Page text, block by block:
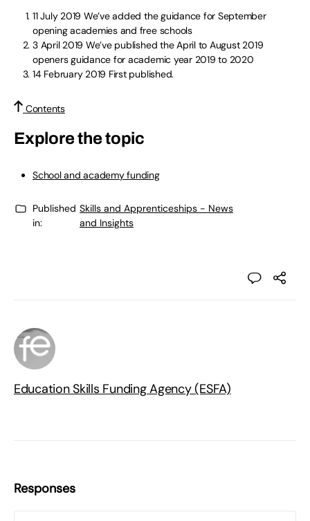
11 July 2019 We’ve added the guidance for September
opening academies and free schools
3 April 2019 We’ve published the April to August 2019
openers guidance for academic year 2019 to 2020
14 February 2019 First published.
Contents
Explore the topic
School and academy funding
Published
in:
Skills and Apprenticeships - News
and Insights
Education Skills Funding Agency (ESFA)
Responses